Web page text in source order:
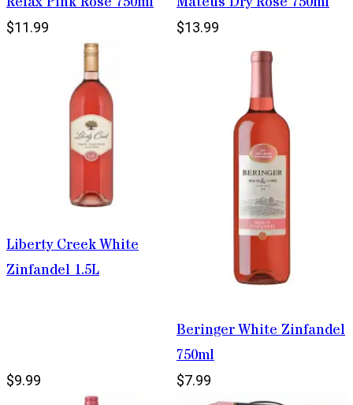
$11.99 $13.99
Liberty Creek White
Zinfandel 1.5L
$9.99
Beringer White Zinfandel
750ml
$7.99